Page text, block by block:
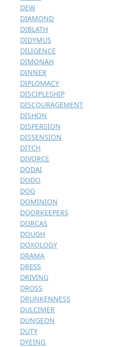
DEW
DIAMOND
DIBLATH
DIDYMUS
DILIGENCE
DIMONAH
DINNER
DIPLOMACY
DISCIPLESHIP
DISCOURAGEMENT
DISHON
DISPERSION
DISSENSION
DITCH
DIVORCE
DODAI
DODO
DOG
DOMINION
DOORKEEPERS
DORCAS
DOUGH
DOXOLOGY
DRAMA
DRESS
DRIVING
DROSS
DRUNKENNESS
DULCIMER
DUNGEON
DUTY
DYEING